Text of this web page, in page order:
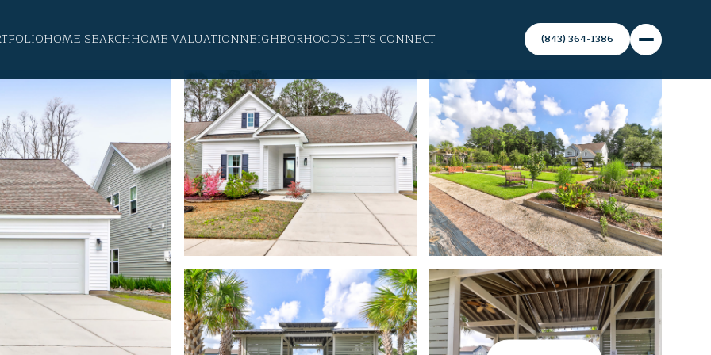
HOME SEARCHHOME VALUATIONNEIGHBORHOODSLET'S CONNECT (843) 364-1386